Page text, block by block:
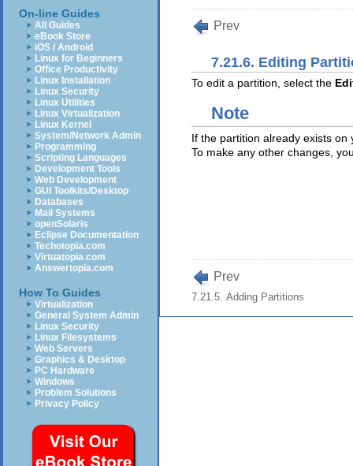
On-line Guides
All Guides
eBook Store
iOS / Android
Linux for Beginners
Office Productivity
Linux Installation
Linux Security
Linux Utilities
Linux Virtualization
Linux Kernel
System/Network Admin
Programming
Scripting Languages
Development Tools
Web Development
GUI Toolkits/Desktop
Databases
Mail Systems
openSolaris
Eclipse Documentation
Techotopia.com
Virtuatopia.com
Answertopia.com
How To Guides
Virtualization
General System Admin
Linux Security
Linux Filesystems
Web Servers
Graphics & Desktop
PC Hardware
Windows
Problem Solutions
Privacy Policy
Prev
7.21.6. Editing
To edit a partition, select the
Note
If the partition already exists
To make any other changes,
Prev
7.21.5. Adding Partitions